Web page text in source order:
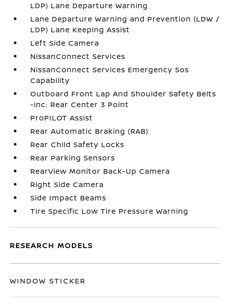
LDP) Lane Departure Warning
Lane Departure Warning and Prevention (LDW /
LDP) Lane Keeping Assist
Left Side Camera
NissanConnect Services
NissanConnect Services Emergency Sos
Capability
Outboard Front Lap And Shoulder Safety Belts
-inc: Rear Center 3 Point
ProPILOT Assist
Rear Automatic Braking (RAB)
Rear Child Safety Locks
Rear Parking Sensors
RearView Monitor Back-Up Camera
Right Side Camera
Side Impact Beams
Tire Specific Low Tire Pressure Warning
RESEARCH MODELS
WINDOW STICKER